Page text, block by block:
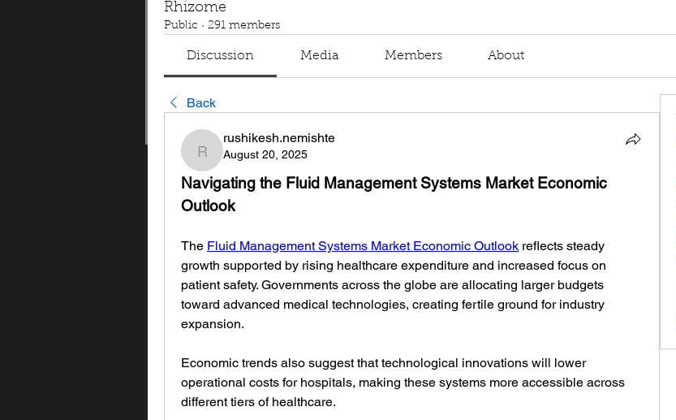
Rhizome
Public · 291 members
Discussion Media Members About
Back
rushikesh.nemishte
rushikesh.nemishte
August 20, 2025
Navigating the Fluid Management Systems Market Economic
Outlook
The Fluid Management Systems Market Economic Outlook reflects steady
growth supported by rising healthcare expenditure and increased focus on
patient safety. Governments across the globe are allocating larger budgets
toward advanced medical technologies, creating fertile ground for industry
expansion.
Economic trends also suggest that technological innovations will lower
operational costs for hospitals, making these systems more accessible across
different tiers of healthcare.